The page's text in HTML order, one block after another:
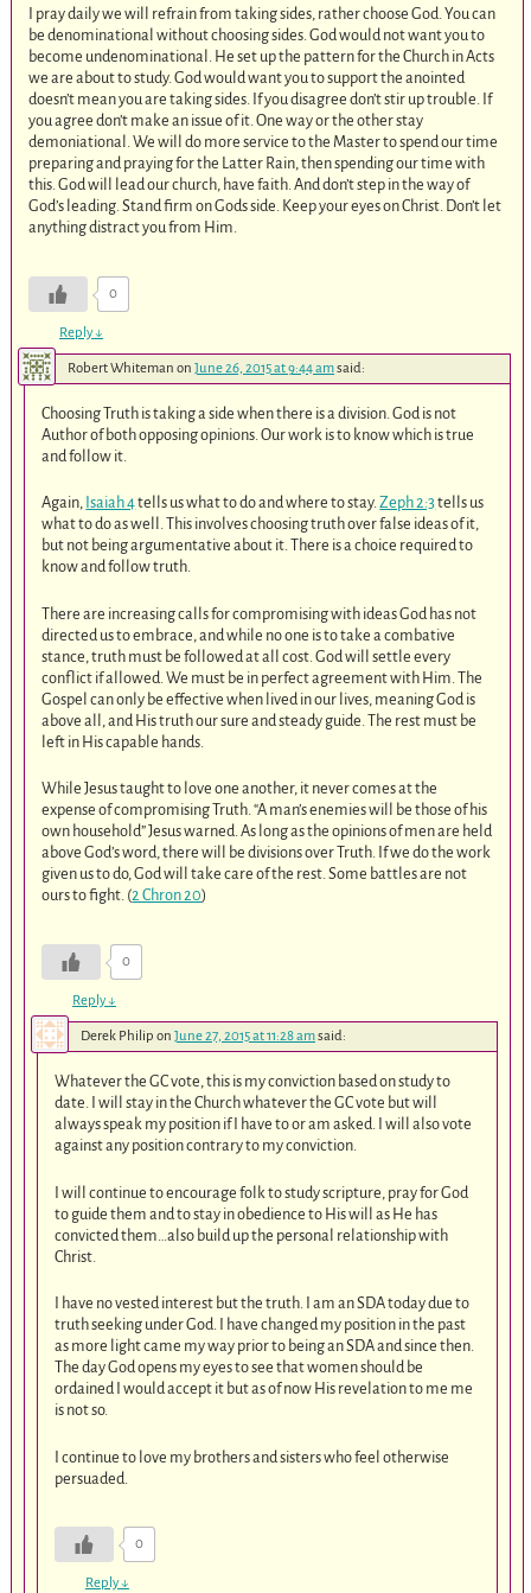
I pray daily we will refrain from taking sides, rather choose God. You can
be denominational without choosing sides. God would not want you to
become undenominational. He set up the pattern for the Church in Acts
we are about to study. God would want you to support the anointed
doesn’t mean you are taking sides. If you disagree don’t stir up trouble. If
you agree don’t make an issue of it. One way or the other stay
demoniational. We will do more service to the Master to spend our time
preparing and praying for the Latter Rain, then spending our time with
this. God will lead our church, have faith. And don’t step in the way of
God’s leading. Stand firm on Gods side. Keep your eyes on Christ. Don’t let
anything distract you from Him.
0
Reply↓
Robert Whiteman on June 26, 2015 at 9:44 amsaid:
Choosing Truth is taking a side when there is a division. God is not
Author of both opposing opinions. Our work is to know which is true
and follow it.
Again, Isaiah 4tells us what to do and where to stay.Zeph 2:3tells us
what to do as well. This involves choosing truth over false ideas of it,
but not being argumentative about it. There is a choice required to
know and follow truth.
There are increasing calls for compromising with ideas God has not
directed us to embrace, and while no one is to take a combative
stance, truth must be followed at all cost. God will settle every
conflict if allowed. We must be in perfect agreement with Him. The
Gospel can only be effective when lived in our lives, meaning God is
above all, and His truth our sure and steady guide. The rest must be
left in His capable hands.
While Jesus taught to love one another, it never comes at the
expense of compromising Truth. “A man’s enemies will be those of his
own household” Jesus warned. As long as the opinions of men are held
above God’s word, there will be divisions over Truth. If we do the work
given us to do, God will take care of the rest. Some battles are not
ours to fight. (2 Chron 20)
0
Reply↓
Derek Philip on June 27, 2015 at 11:28 amsaid:
Whatever the GC vote, this is my conviction based on study to
date. I will stay in the Church whatever the GC vote but will
always speak my position if I have to or am asked. I will also vote
against any position contrary to my conviction.
I will continue to encourage folk to study scripture, pray for God
to guide them and to stay in obedience to His will as He has
convicted them…also build up the personal relationship with
Christ.
I have no vested interest but the truth. I am an SDA today due to
truth seeking under God. I have changed my position in the past
as more light came my way prior to being an SDA and since then.
The day God opens my eyes to see that women should be
ordained I would accept it but as of now His revelation to me me
is not so.
I continue to love my brothers and sisters who feel otherwise
persuaded.
0
Reply↓